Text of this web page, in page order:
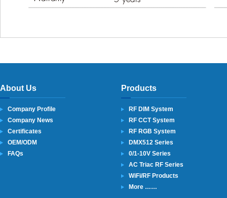
About Us
Company Profile
Company News
Certificates
OEM/ODM
FAQs
Products
RF DIM System
RF CCT System
RF RGB System
DMX512 Series
0/1-10V Series
AC Triac RF Series
WiFi/RF Products
More ……